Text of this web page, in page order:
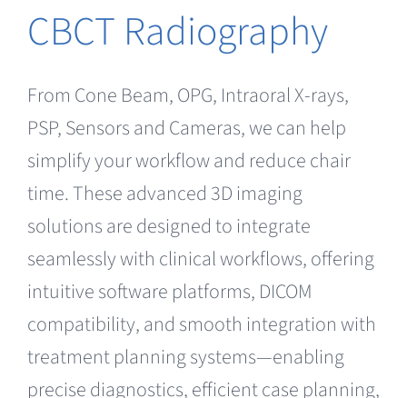
CBCT Radiography
From Cone Beam, OPG, Intraoral X-rays,
PSP, Sensors and Cameras, we can help
simplify your workflow and reduce chair
time. These advanced 3D imaging
solutions are designed to integrate
seamlessly with clinical workflows, offering
intuitive software platforms, DICOM
compatibility, and smooth integration with
treatment planning systems—enabling
precise diagnostics, efficient case planning,